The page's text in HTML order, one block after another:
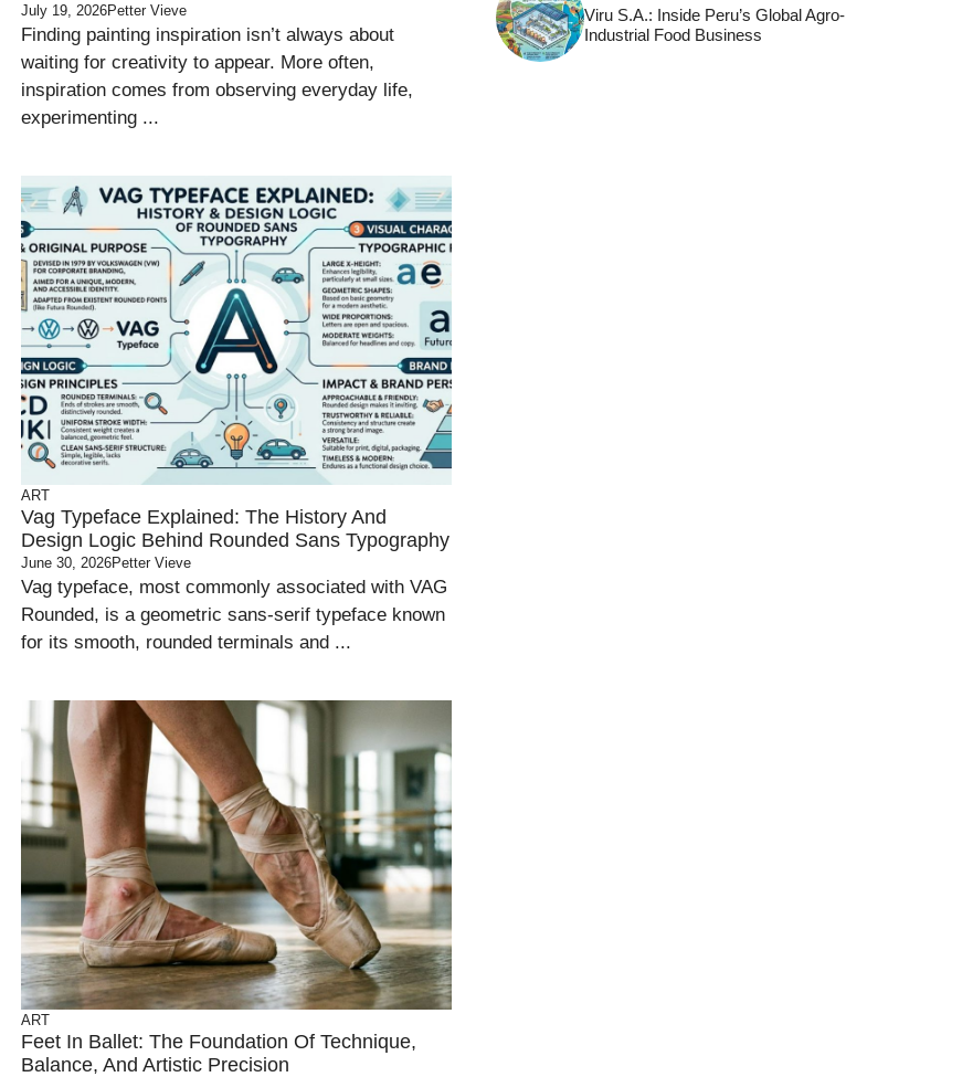
July 19, 2026Petter Vieve
Finding painting inspiration isn’t always about
waiting for creativity to appear. More often,
inspiration comes from observing everyday life,
experimenting ...
ART
Vag Typeface Explained: The History And
Design Logic Behind Rounded Sans Typography
June 30, 2026Petter Vieve
Vag typeface, most commonly associated with VAG
Rounded, is a geometric sans-serif typeface known
for its smooth, rounded terminals and ...
ART
Feet In Ballet: The Foundation Of Technique,
Balance, And Artistic Precision
Viru S.A.: Inside Peru’s Global Agro-
Industrial Food Business